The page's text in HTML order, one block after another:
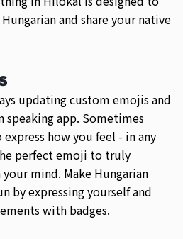
and share your native
updating custom emojis and
speaking app. Sometimes
how you feel - in any
perfect emoji to truly
your mind. Make Hungarian
by expressing yourself and
with badges.